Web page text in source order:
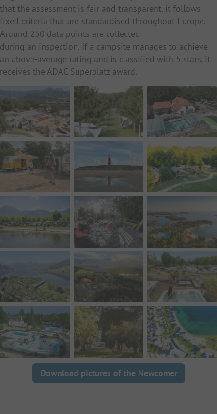
that the assessment is fair and transparent, it follows
fixed criteria that are standardised throughout Europe.
Around 250 data points are collected
during an inspection. If a campsite manages to achieve
an above-average rating and is classified with 5 stars, it
receives the ADAC Superplatz award.
Download pictures of the Newcomer